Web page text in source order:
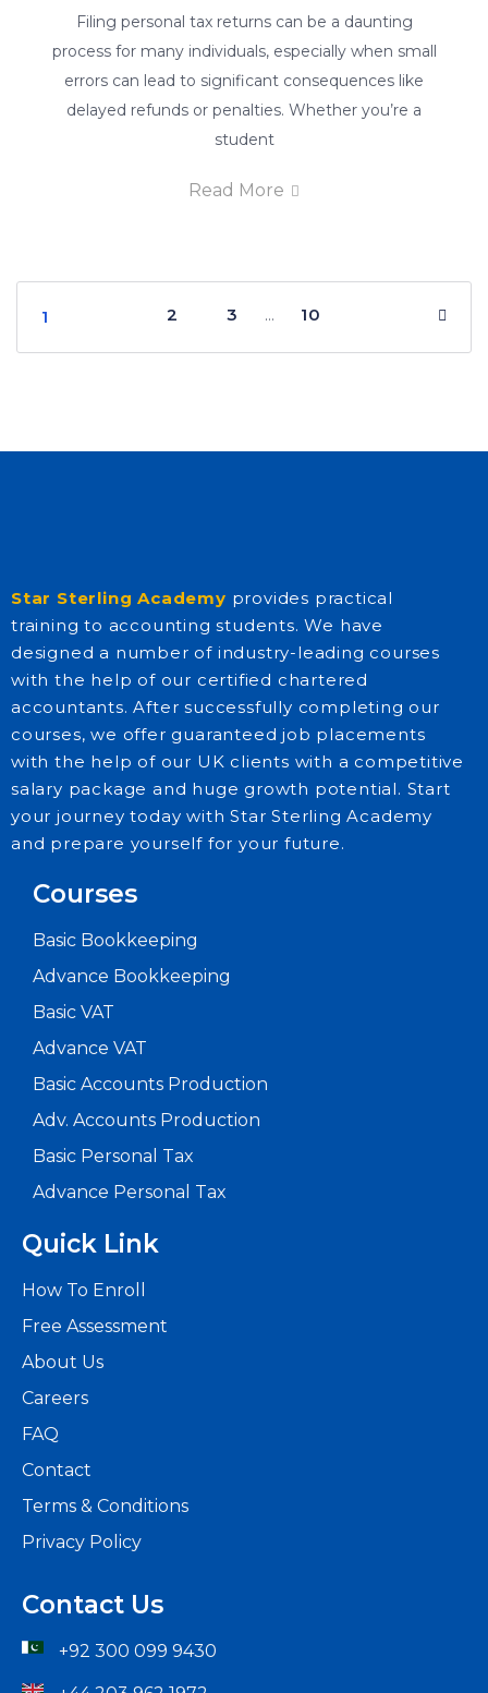
Filing personal tax returns can be a daunting
process for many individuals, especially when small
errors can lead to significant consequences like
delayed refunds or penalties. Whether you’re a
student
Read More
1 2 3 … 10
Star Sterling Academy provides practical
training to accounting students. We have
designed a number of industry-leading courses
with the help of our certified chartered
accountants. After successfully completing our
courses, we offer guaranteed job placements
with the help of our UK clients with a competitive
salary package and huge growth potential. Start
your journey today with Star Sterling Academy
and prepare yourself for your future.
Courses
Basic Bookkeeping
Advance Bookkeeping
Basic VAT
Advance VAT
Basic Accounts Production
Adv. Accounts Production
Basic Personal Tax
Advance Personal Tax
Quick Link
How To Enroll
Free Assessment
About Us
Careers
FAQ
Contact
Terms & Conditions
Privacy Policy
Contact Us
+92 300 099 9430